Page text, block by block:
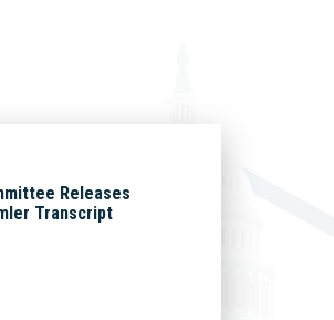
Releases
Transcript